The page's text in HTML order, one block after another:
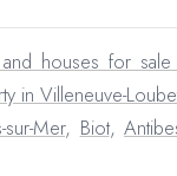
and houses for
in Villeneuve-
sur-Mer, Biot,